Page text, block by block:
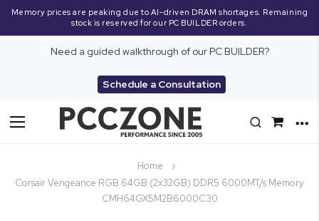
Memory prices are peaking due to AI-driven DRAM shortages. Remaining
stock is reserved for our PC BUILDER orders.
Need a guided walkthrough of our PC BUILDER?
Schedule a Consultation
Toggle
Home
Corsair Vengeance RGB 64GB (2x32GB) DDR5 6000MT/s Memory
CMH64GX5M2B6000C30